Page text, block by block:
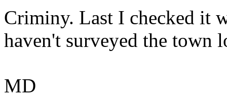
Criminy. Last I checked it
haven't surveyed the town
MD